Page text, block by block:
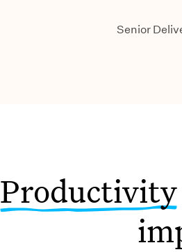
Senior
Productivity